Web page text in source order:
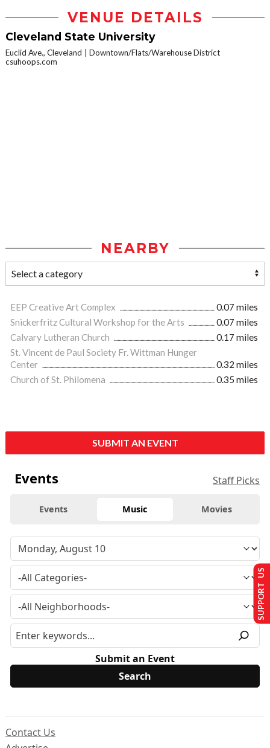
VENUE DETAILS
Cleveland State University
Euclid Ave., Cleveland
Downtown/Flats/Warehouse District
csuhoops.com
NEARBY
EEP Creative Art Complex
0.07 miles
Snickerfritz Cultural Workshop for the Arts
0.07 miles
Calvary Lutheran Church
0.17 miles
St. Vincent de Paul Society Fr. Wittman Hunger
Center
0.32 miles
Church of St. Philomena
0.35 miles
SUBMIT AN EVENT
Events Staff Picks
Events Music Movies
Submit an Event
Contact Us
SUPPORT US